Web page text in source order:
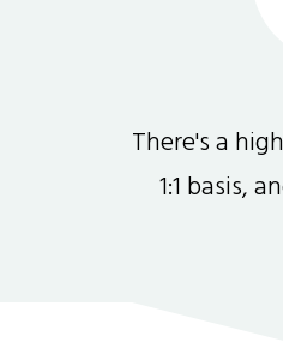
There's a
1:1 basis,